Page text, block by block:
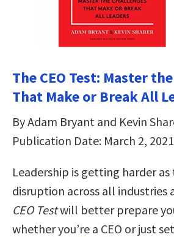
The CEO Test: Master
That Make or Break All
By Adam Bryant and Kevin
Publication Date: March 2, 2021
Leadership is getting harder
disruption across all industries
CEO Testwill better prepare
whether you’re a CEO or just